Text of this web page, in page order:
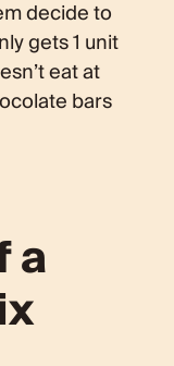
decide to
gets 1 unit
eat at
bars
a